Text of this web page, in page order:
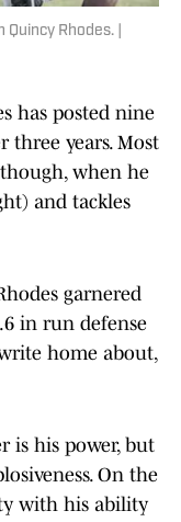
Rhodes. |
has posted nine
three years. Most
when he
and tackles
garnered
in run defense
home about,
is his power, but
On the
with his ability